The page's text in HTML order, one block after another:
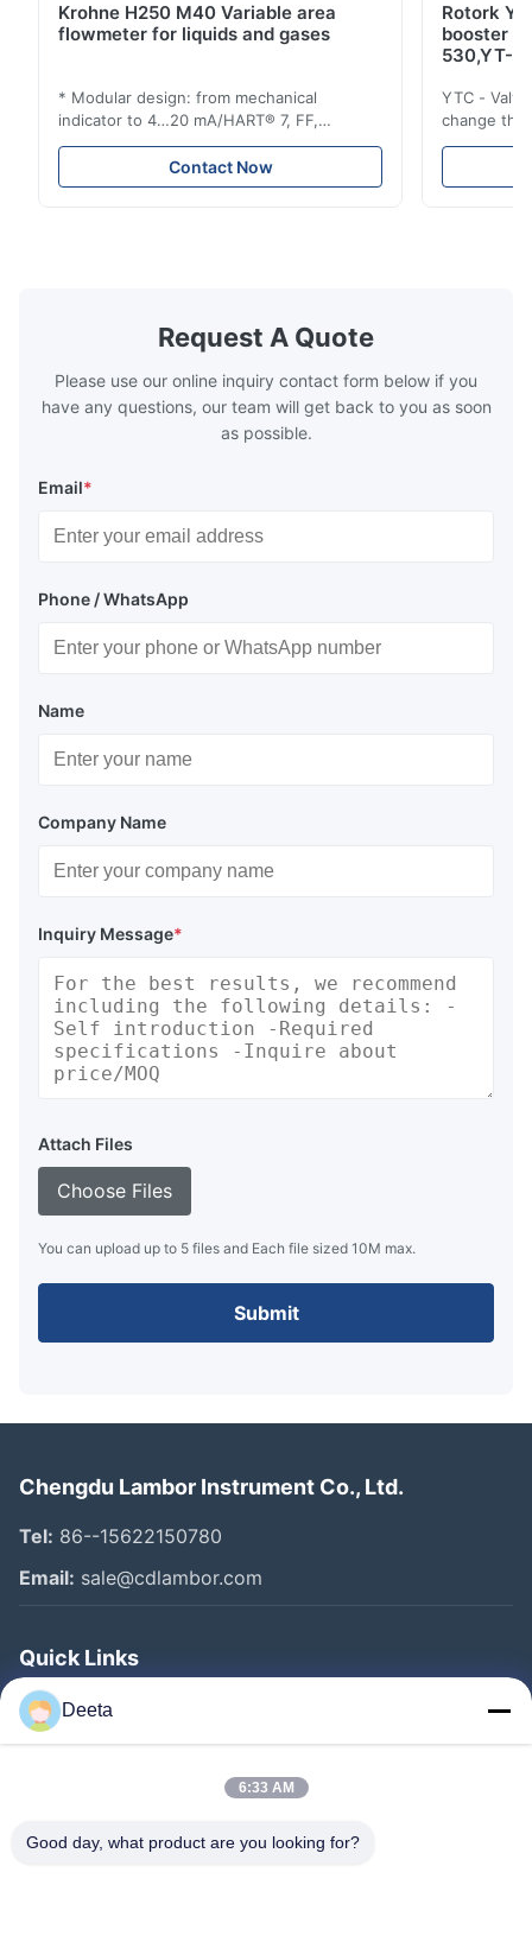
Krohne H250 M40 Variable area
flowmeter for liquids and gases
* Modular design: from mechanical
indicator to 4…20 mA/HART® 7, FF,
Profibus-PA and totalizer * Any installation
position: vertical, horizontal or in
descending pipes * Flange: DN15…150 /
Contact Now
Rotork
booster
530,YT-
YTC -
change
one output
Request A Quote
Please use our online inquiry contact form below if you
have any questions, our team will get back to you as soon
as possible.
Email*
Phone / WhatsApp
Name
Company Name
Inquiry Message*
Attach Files
Choose Files
You can upload up to 5 files and Each file sized 10M max.
Submit
Chengdu Lambor Instrument Co., Ltd.
Tel: 86--15622150780
Email: sale@cdlambor.com
Quick Links
Home
Products
Factory Tour
Deeta
6:33 AM
Good day, what product are you looking for?